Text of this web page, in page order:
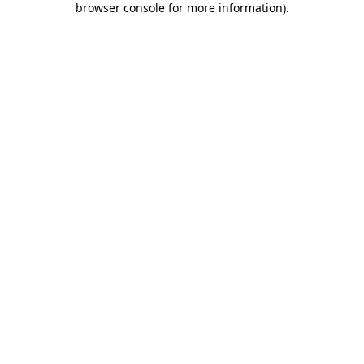
browser console for more information).